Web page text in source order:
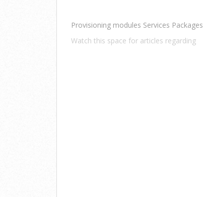
Provisioning modules Services Packages
Watch this space for articles regarding